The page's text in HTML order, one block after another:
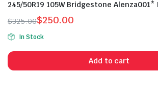
245/50R19 105W Bridgestone Alenza001*
$325.00
Original
price
was:
$325.00.
$250.00
Current
price
is:
$250.00.
In Stock
Add to cart